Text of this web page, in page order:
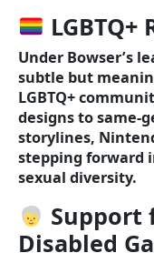
Under Bowser’s
subtle but
LGBTQ+
designs to same-
storylines,
stepping forward
sexual diversity.
Support
Disabled